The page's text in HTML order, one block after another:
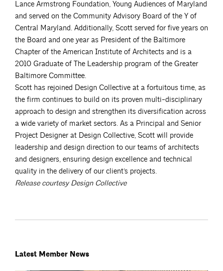
Lance Armstrong Foundation, Young Audiences of Maryland
and served on the Community Advisory Board of the Y of
Central Maryland. Additionally, Scott served for five years on
the Board and one year as President of the Baltimore
Chapter of the American Institute of Architects and is a
2010 Graduate of The Leadership program of the Greater
Baltimore Committee.
Scott has rejoined Design Collective at a fortuitous time, as
the firm continues to build on its proven multi-disciplinary
approach to design and strengthen its diversification across
a wide variety of market sectors. As a Principal and Senior
Project Designer at Design Collective, Scott will provide
leadership and design direction to our teams of architects
and designers, ensuring design excellence and technical
quality in the delivery of our client’s projects.
Release courtesy Design Collective
Latest Member News